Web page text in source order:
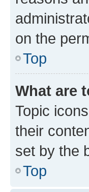
on the
Top
What are
Topic
their
set by the
Top